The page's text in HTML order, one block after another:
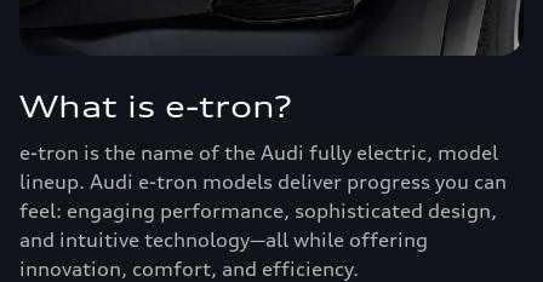
What is e-tron?
e-tron is the name of the Audi fully electric, model
lineup. Audi e-tron models deliver progress you can
feel: engaging performance, sophisticated design,
and intuitive technology—all while offering
innovation, comfort, and efficiency.